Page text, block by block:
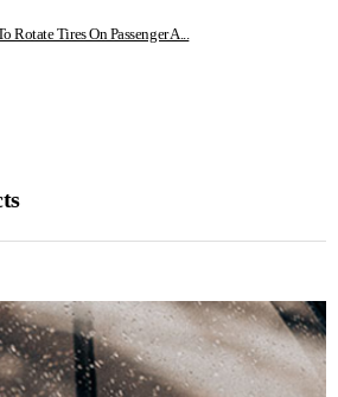
Rotate Tires On Passenger A...